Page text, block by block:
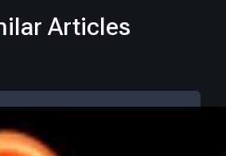
Articles